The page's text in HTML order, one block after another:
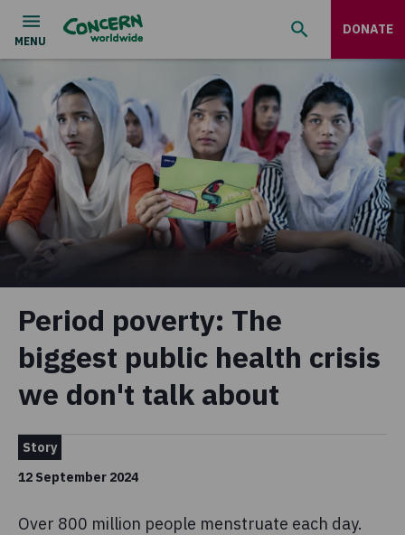
DONATE
Period poverty: The
biggest public health crisis
we don't talk about
Story
12 September 2024
Over 800 million people menstruate each day.